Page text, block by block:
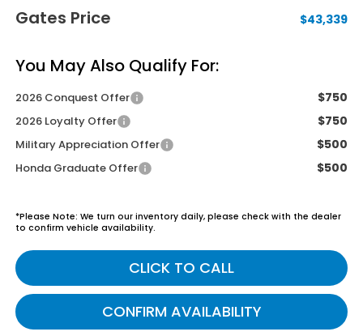
Gates Price $43,339
You May Also Qualify For:
2026 Conquest Offer $750
2026 Loyalty Offer $750
Military Appreciation Offer $500
Honda Graduate Offer $500
*Please Note: We turn our inventory daily, please check with the dealer
to confirm vehicle availability.
CLICK TO CALL
CONFIRM AVAILABILITY